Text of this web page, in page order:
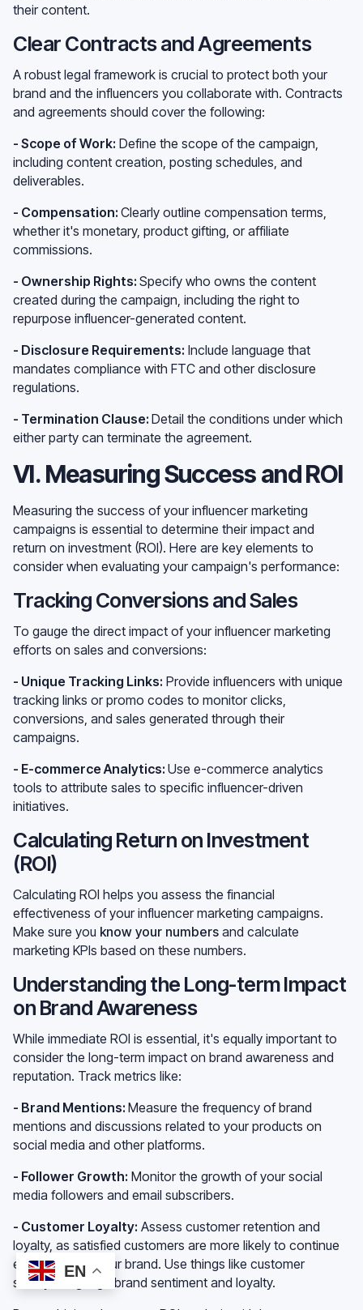
EN
their content.
Clear Contracts and Agreements
A robust legal framework is crucial to protect both your
brand and the influencers you collaborate with. Contracts
and agreements should cover the following:
- Scope of Work: Define the scope of the campaign,
including content creation, posting schedules, and
deliverables.
- Compensation: Clearly outline compensation terms,
whether it's monetary, product gifting, or affiliate
commissions.
- Ownership Rights: Specify who owns the content
created during the campaign, including the right to
repurpose influencer-generated content.
- Disclosure Requirements: Include language that
mandates compliance with FTC and other disclosure
regulations.
- Termination Clause: Detail the conditions under which
either party can terminate the agreement.
VI. Measuring Success and ROI
Measuring the success of your influencer marketing
campaigns is essential to determine their impact and
return on investment (ROI). Here are key elements to
consider when evaluating your campaign's performance:
Tracking Conversions and Sales
To gauge the direct impact of your influencer marketing
efforts on sales and conversions:
- Unique Tracking Links: Provide influencers with unique
tracking links or promo codes to monitor clicks,
conversions, and sales generated through their
campaigns.
- E-commerce Analytics: Use e-commerce analytics
tools to attribute sales to specific influencer-driven
initiatives.
Calculating Return on Investment
(ROI)
Calculating ROI helps you assess the financial
effectiveness of your influencer marketing campaigns.
Make sure you know your numbers and calculate
marketing KPIs based on these numbers.
Understanding the Long-term Impact
on Brand Awareness
While immediate ROI is essential, it's equally important to
consider the long-term impact on brand awareness and
reputation. Track metrics like:
- Brand Mentions: Measure the frequency of brand
mentions and discussions related to your products on
social media and other platforms.
- Follower Growth: Monitor the growth of your social
media followers and email subscribers.
- Customer Loyalty: Assess customer retention and
loyalty, as satisfied customers are more likely to continue
engaging with your brand. Use things like customer
surveys to gauge brand sentiment and loyalty.